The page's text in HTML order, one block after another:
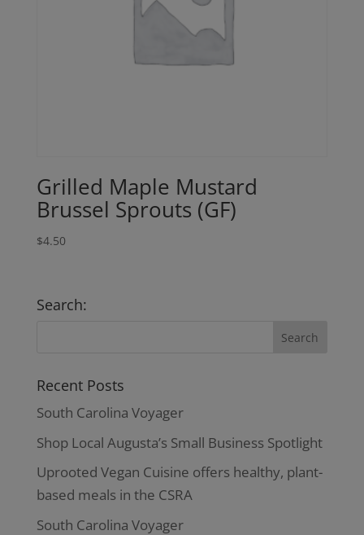
Grilled Maple Mustard
Brussel Sprouts (GF)
$4.50
Search:
Recent Posts
South Carolina Voyager
Shop Local Augusta’s Small Business Spotlight
Uprooted Vegan Cuisine offers healthy, plant-
based meals in the CSRA
South Carolina Voyager